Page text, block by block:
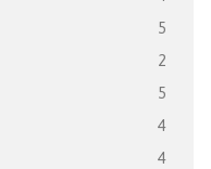
5
2
5
4
4